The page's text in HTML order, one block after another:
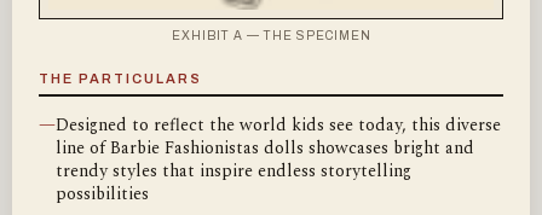
EXHIBIT A — THE SPECIMEN
THE PARTICULARS
—Designed to reflect the world kids see today, this diverse
line of Barbie Fashionistas dolls showcases bright and
trendy styles that inspire endless storytelling
possibilities